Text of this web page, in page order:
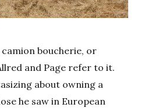
boucherie, or
and Page refer to it.
about owning a
he saw in European